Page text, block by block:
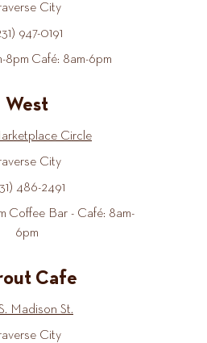
City
947-0191
8pm Café: 8am-6pm
West
Circle
City
486-2491
Coffee Bar - Café: 8am-
6pm
Cafe
Madison St.
City